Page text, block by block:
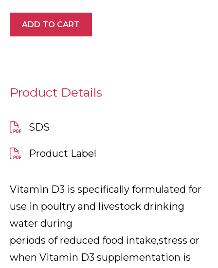
ADD TO CART
Product Details
SDS
Product Label
Vitamin D3 is specifically formulated for
use in poultry and livestock drinking
water during
periods of reduced food intake,stress or
when Vitamin D3 supplementation is